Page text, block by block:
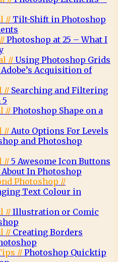
// Tilt-Shift in Photoshop
Photoshop at 25 – What I
// Using Photoshop Grids
Adobe’s Acquisition of
// Searching and Filtering
// Photoshop Shape on a
//Auto Options For Levels
and Photoshop
//5 Awesome Icon Buttons
In Photoshop
Photoshop //
Text Colour in
// Illustration or Comic
// Creating Borders
//Photoshop Quicktip